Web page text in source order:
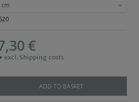
cm
€
excl. Shipping costs
ADD TO BASKET